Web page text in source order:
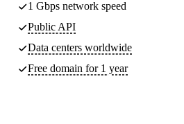
1 Gbps network speed
Public API
Data centers worldwide
Free domain for 1 year